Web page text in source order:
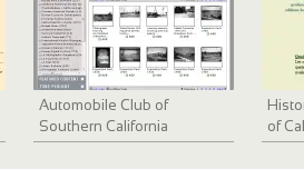
Automobile Club of
Southern California
collection, 1892-1963
of
Bay